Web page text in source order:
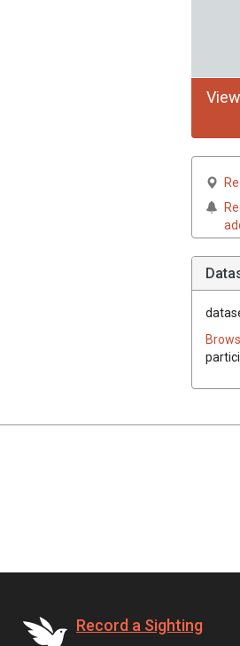
Record a Sighting